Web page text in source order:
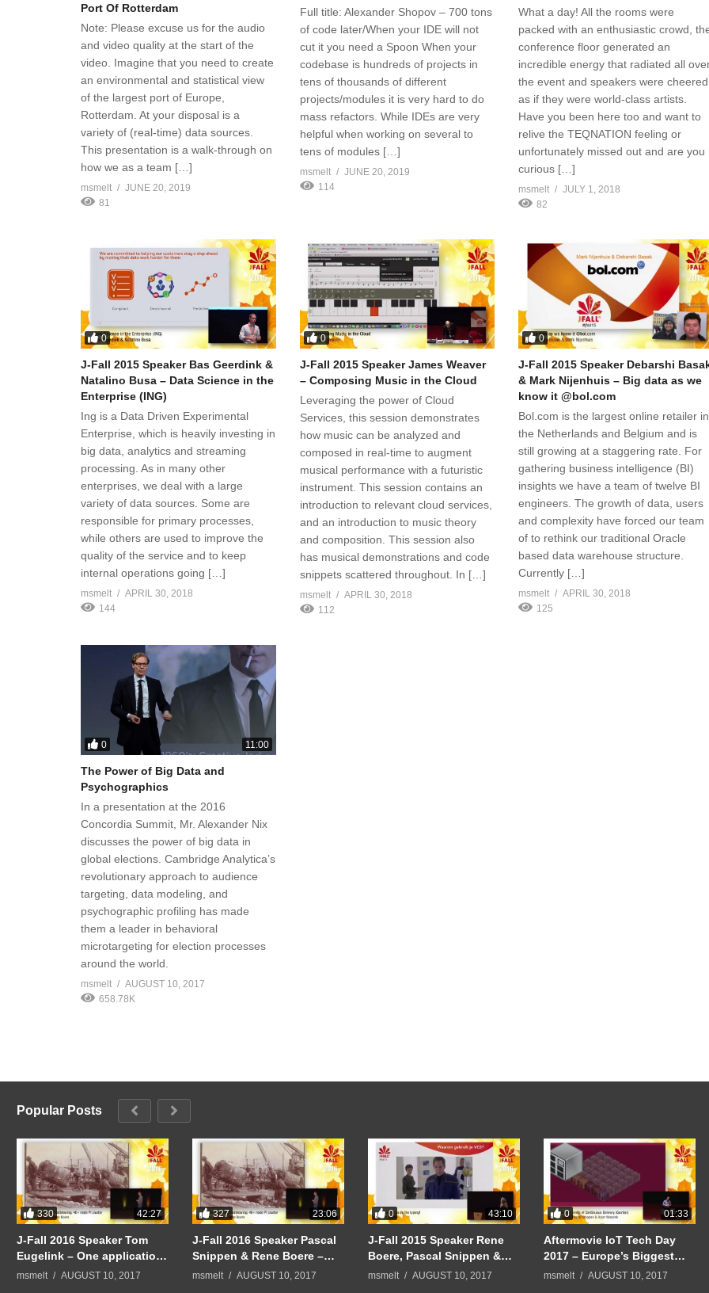
Port Of Rotterdam
Note: Please excuse us for the audio
and video quality at the start of the
video. Imagine that you need to create
an environmental and statistical view
of the largest port of Europe,
Rotterdam. At your disposal is a
variety of (real-time) data sources.
This presentation is a walk-through on
how we as a team […]
msmelt
JUNE 20, 2019
81
Full title: Alexander Shopov – 700 tons
of code later/When your IDE will not
cut it you need a Spoon When your
codebase is hundreds of projects in
tens of thousands of different
projects/modules it is very hard to do
mass refactors. While IDEs are very
helpful when working on several to
tens of modules […]
msmelt
JUNE 20, 2019
114
What a day! All the rooms were
packed with an enthusiastic crowd,
conference floor generated an
incredible energy that radiated all
the event and speakers were cheered
as if they were world-class artists.
Have you been here too and want to
relive the TEQNATION feeling or
unfortunately missed out and are you
curious […]
msmelt
JULY 1, 2018
82
0
J-Fall 2015 Speaker Bas Geerdink &
Natalino Busa – Data Science in the
Enterprise (ING)
Ing is a Data Driven Experimental
Enterprise, which is heavily investing in
big data, analytics and streaming
processing. As in many other
enterprises, we deal with a large
variety of data sources. Some are
responsible for primary processes,
while others are used to improve the
quality of the service and to keep
internal operations going […]
msmelt
APRIL 30, 2018
144
0
J-Fall 2015 Speaker James Weaver
– Composing Music in the Cloud
Leveraging the power of Cloud
Services, this session demonstrates
how music can be analyzed and
composed in real-time to augment
musical performance with a futuristic
instrument. This session contains an
introduction to relevant cloud services,
and an introduction to music theory
and composition. This session also
has musical demonstrations and code
snippets scattered throughout. In […]
msmelt
APRIL 30, 2018
112
0
J-Fall 2015 Speaker Debarshi
& Mark Nijenhuis – Big data as we
know it @bol.com
Bol.com is the largest online retailer in
the Netherlands and Belgium and is
still growing at a staggering rate. For
gathering business intelligence (BI)
insights we have a team of twelve BI
engineers. The growth of data, users
and complexity have forced our team
of to rethink our traditional Oracle
based data warehouse structure.
Currently […]
msmelt
APRIL 30, 2018
125
0 11:00
The Power of Big Data and
Psychographics
In a presentation at the 2016
Concordia Summit, Mr. Alexander Nix
discusses the power of big data in
global elections. Cambridge Analytica’s
revolutionary approach to audience
targeting, data modeling, and
psychographic profiling has made
them a leader in behavioral
microtargeting for election processes
around the world.
msmelt
AUGUST 10, 2017
658.78K
Popular Posts
330 42:27
J-Fall 2016 Speaker Tom
Eugelink – One application
to rule them all
msmelt AUGUST 10, 2017
327 23:06
J-Fall 2016 Speaker Pascal
Snippen & Rene Boere –
Quintor Keynote:
msmelt AUGUST 10, 2017
0 43:10
J-Fall 2015 Speaker Rene
Boere, Pascal Snippen &
Arjen Wassink –
msmelt AUGUST 10, 2017
0 01:33
Aftermovie IoT Tech Day
2017 – Europe’s Biggest
Internet of Things
msmelt AUGUST 10, 2017